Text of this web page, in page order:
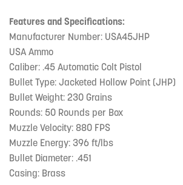
Features and Specifications:
Manufacturer Number: USA45JHP
USA Ammo
Caliber: .45 Automatic Colt Pistol
Bullet Type: Jacketed Hollow Point (JHP)
Bullet Weight: 230 Grains
Rounds: 50 Rounds per Box
Muzzle Velocity: 880 FPS
Muzzle Energy: 396 ft/lbs
Bullet Diameter: .451
Casing: Brass